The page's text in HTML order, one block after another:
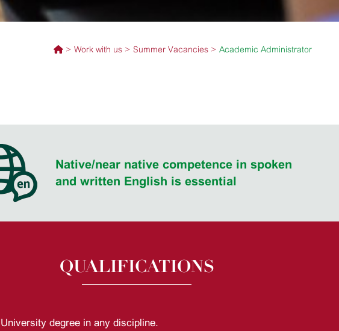
Work with us Summer Vacancies Academic Administrator
Native/near native competence in spoken
and written English is essential
QUALIFICATIONS
University degree in any discipline.